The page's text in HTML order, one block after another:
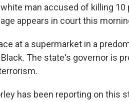
man accused of killing
appears in court this
at a supermarket in a
The state's governor is
has been reporting on this